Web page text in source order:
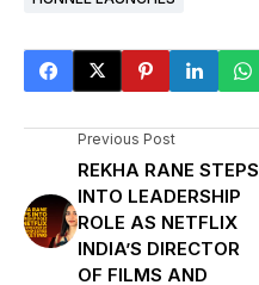
Previous Post
REKHA RANE STEPS
INTO LEADERSHIP
ROLE AS NETFLIX
INDIA’S DIRECTOR
OF FILMS AND